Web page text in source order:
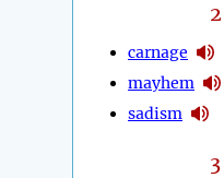
2
carnage
mayhem
sadism
3